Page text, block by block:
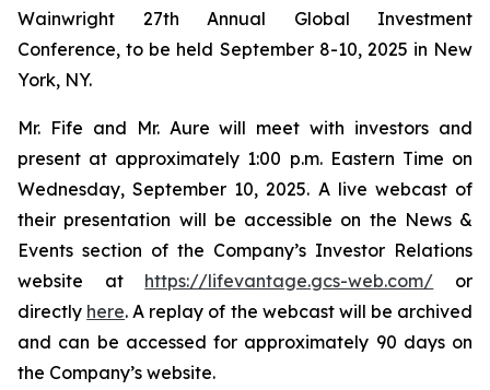
Wainwright 27th Annual Global Investment
Conference, to be held September 8-10, 2025 in New
York, NY.
Mr. Fife and Mr. Aure will meet with investors and
present at approximately 1:00 p.m. Eastern Time on
Wednesday, September 10, 2025. A live webcast of
their presentation will be accessible on the News &
Events section of the Company’s Investor Relations
website at https://lifevantage.gcs-web.com/ or
directly here. A replay of the webcast will be archived
and can be accessed for approximately 90 days on
the Company’s website.